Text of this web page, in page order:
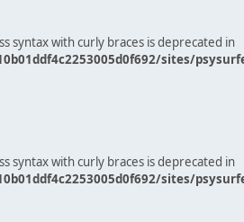
syntax with curly braces is deprecated in
sites/
syntax with curly braces is deprecated in
sites/